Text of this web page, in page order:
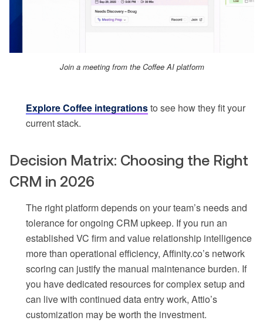
Join a meeting from the Coffee AI platform
Explore Coffee integrationsto see how they fit your
current stack.
Decision Matrix: Choosing the Right
CRM in 2026
The right platform depends on your team’s needs and
tolerance for ongoing CRM upkeep. If you run an
established VC firm and value relationship intelligence
more than operational efficiency, Affinity.co’s network
scoring can justify the manual maintenance burden. If
you have dedicated resources for complex setup and
can live with continued data entry work, Attio’s
customization may be worth the investment.